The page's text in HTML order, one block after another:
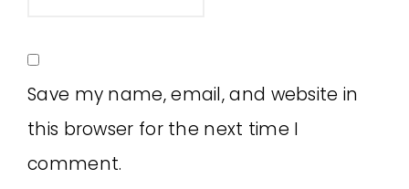
Save my name, email, and website in
this browser for the next time I
comment.